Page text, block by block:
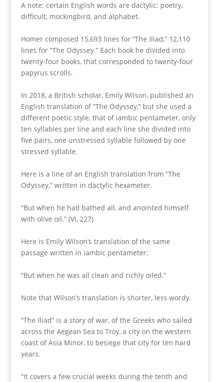
A note: certain English words are dactylic: poetry,
difficult, mockingbird, and alphabet.
Homer composed 15,693 lines for “The Iliad,” 12,110
lines for “The Odyssey.” Each book he divided into
twenty-four books, that corresponded to twenty-four
papyrus scrolls.
In 2018, a British scholar, Emily Wilson, published an
English translation of “The Odyssey,” but she used a
different poetic style, that of iambic pentameter, only
ten syllables per line and each line she divided into
five pairs, one unstressed syllable followed by one
stressed syllable.
Here is a line of an English translation from “The
Odyssey,” written in dactylic hexameter.
“But when he had bathed all, and anointed himself
with olive oil.” (VI, 227)
Here is Emily Wilson’s translation of the same
passage written in iambic pentameter:
“But when he was all clean and richly oiled.”
Note that Wilson’s translation is shorter, less wordy.
“The Iliad” is a story of war, of the Greeks who sailed
across the Aegean Sea to Troy, a city on the western
coast of Asia Minor, to besiege that city for ten hard
years.
“It covers a few crucial weeks during the tenth and